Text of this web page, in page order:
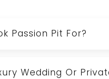
Passion Pit For?
Wedding Or